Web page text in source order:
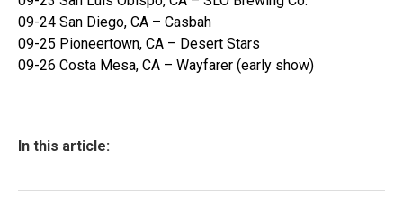
09-24 San Diego, CA – Casbah
09-25 Pioneertown, CA – Desert Stars
09-26 Costa Mesa, CA – Wayfarer (early show)
In this article: